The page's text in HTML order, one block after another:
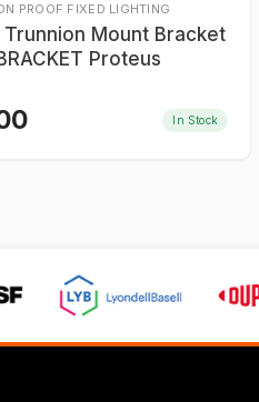
PROOF FIXED LIGHTING
Proteus
In Stock